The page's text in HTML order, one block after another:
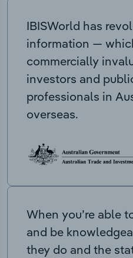
IBISWorld has
information —
commercially
investors and
professionals in
overseas.
When you’re able
and be
they do and the